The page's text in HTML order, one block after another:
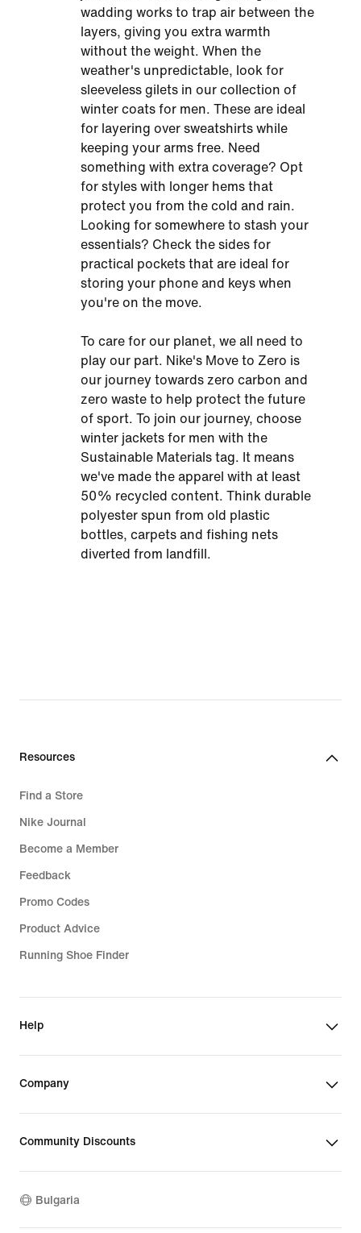
wadding works to trap air between the
layers, giving you extra warmth
without the weight. When the
weather's unpredictable, look for
sleeveless gilets in our collection of
winter coats for men. These are ideal
for layering over sweatshirts while
keeping your arms free. Need
something with extra coverage? Opt
for styles with longer hems that
protect you from the cold and rain.
Looking for somewhere to stash your
essentials? Check the sides for
practical pockets that are ideal for
storing your phone and keys when
you're on the move.
To care for our planet, we all need to
play our part. Nike's Move to Zero is
our journey towards zero carbon and
zero waste to help protect the future
of sport. To join our journey, choose
winter jackets for men with the
Sustainable Materials tag. It means
we've made the apparel with at least
50% recycled content. Think durable
polyester spun from old plastic
bottles, carpets and fishing nets
diverted from landfill.
Resources
Find a Store
Nike Journal
Become a Member
Feedback
Promo Codes
Product Advice
Running Shoe Finder
Help
Company
Community Discounts
Bulgaria